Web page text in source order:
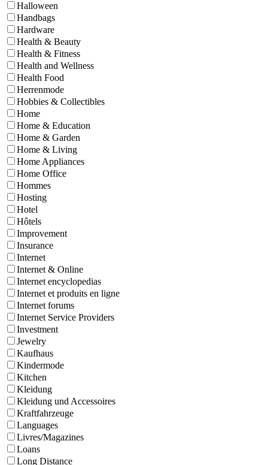
Halloween
Handbags
Hardware
Health & Beauty
Health & Fitness
Health and Wellness
Health Food
Herrenmode
Hobbies & Collectibles
Home
Home & Education
Home & Garden
Home & Living
Home Appliances
Home Office
Hommes
Hosting
Hotel
Hôtels
Improvement
Insurance
Internet
Internet & Online
Internet encyclopedias
Internet et produits en ligne
Internet forums
Internet Service Providers
Investment
Jewelry
Kaufhaus
Kindermode
Kitchen
Kleidung
Kleidung und Accessoires
Kraftfahrzeuge
Languages
Livres/Magazines
Loans
Long Distance